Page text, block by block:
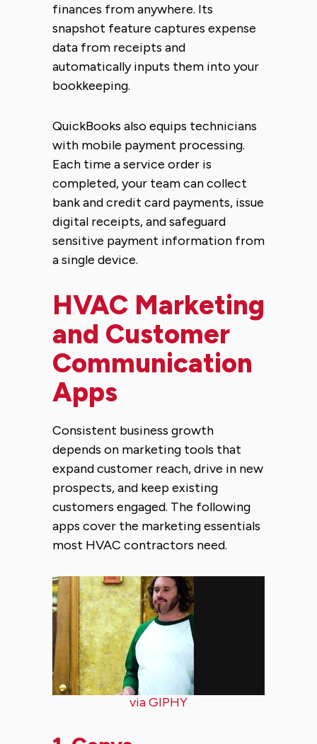
finances from anywhere. Its
snapshot feature captures expense
data from receipts and
automatically inputs them into your
bookkeeping.
QuickBooks also equips technicians
with mobile payment processing.
Each time a service order is
completed, your team can collect
bank and credit card payments, issue
digital receipts, and safeguard
sensitive payment information from
a single device.
HVAC Marketing
and Customer
Communication
Apps
Consistent business growth
depends on marketing tools that
expand customer reach, drive in new
prospects, and keep existing
customers engaged. The following
apps cover the marketing essentials
most HVAC contractors need.
via GIPHY